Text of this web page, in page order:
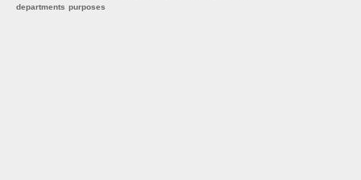
departments purposes